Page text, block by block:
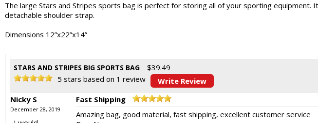
The large Stars and Stripes sports bag is perfect for storing all of your sporting
detachable shoulder strap.
Dimensions 12”x22”x14”
STARS AND STRIPES BIG SPORTS BAG $39.49
5 stars based on 1 review
Write Review
Nicky S
December 28, 2019
Fast Shipping
Amazing bag, good material, fast shipping, excellent customer service